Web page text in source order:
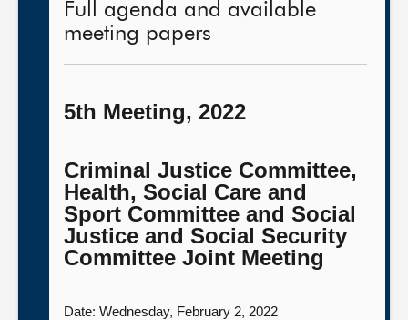
Full agenda and available
meeting papers
5th Meeting, 2022
Criminal Justice Committee,
Health, Social Care and
Sport Committee and Social
Justice and Social Security
Committee Joint Meeting
Date: Wednesday, February 2, 2022